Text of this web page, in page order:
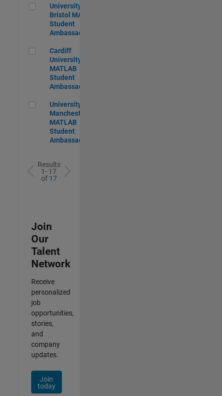
University of Bristol MATLAB Student Ambassador
University of
Bristol MATLAB
Student
Ambassador
Cardiff University MATLAB Student Ambassador
Cardiff
University
MATLAB
Student
Ambassador
University of Manchester MATLAB Student Ambassador
University of
Manchester
MATLAB
Student
Ambassador
Results
1- 17
of 17
Join
Our
Talent
Network
Receive
personalized
job
opportunities,
stories,
and
company
updates.
Join
today